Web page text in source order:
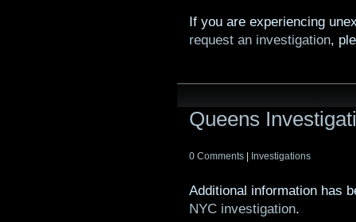
If you are experiencing
request an investigation,
Queens
0 Comments Investigations
Additional information has
NYC investigation.